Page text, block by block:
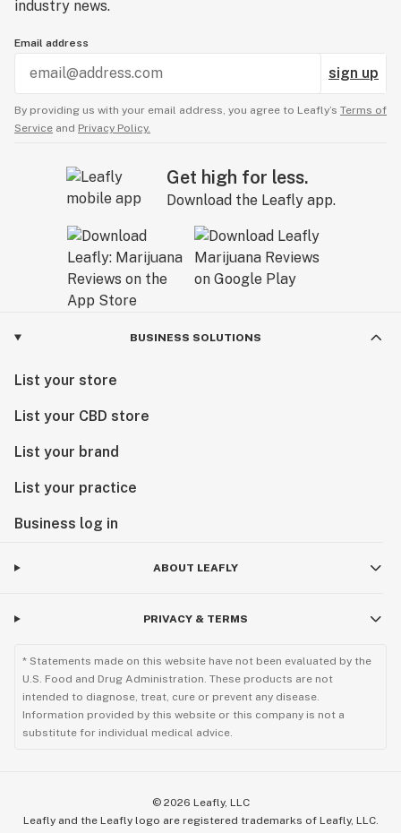
industry news.
Email address
sign up
By providing us with your email address, you agree to Leafly’s Terms of
Service and Privacy Policy.
Get high for less.
Download the Leafly app.
BUSINESS SOLUTIONS
List your store
List your CBD store
List your brand
List your practice
Business log in
ABOUT LEAFLY
PRIVACY & TERMS
* Statements made on this website have not been evaluated by the
U.S. Food and Drug Administration. These products are not
intended to diagnose, treat, cure or prevent any disease.
Information provided by this website or this company is not a
substitute for individual medical advice.
© 2026 Leafly, LLC
Leafly and the Leafly logo are registered trademarks of Leafly, LLC.